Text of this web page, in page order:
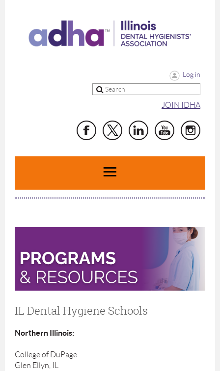
Log in
JOIN IDHA
IL Dental Hygiene Schools
Northern Illinois:
College of DuPage
Glen Ellyn, IL